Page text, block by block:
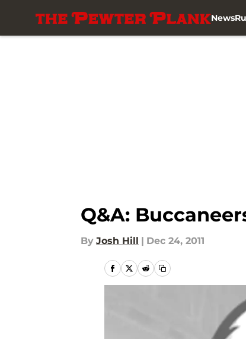
News
Q&A:
By Josh Hill | Dec 24, 2011